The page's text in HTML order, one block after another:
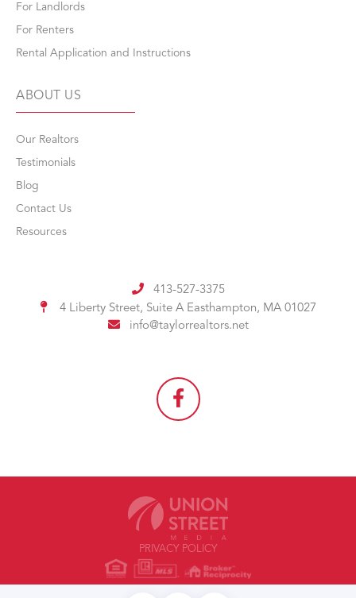
For Landlords
For Renters
Rental Application and Instructions
ABOUT US
Our Realtors
Testimonials
Blog
Contact Us
Resources
413-527-3375
4 Liberty Street, Suite A Easthampton, MA 01027
info@taylorrealtors.net
PRIVACY POLICY